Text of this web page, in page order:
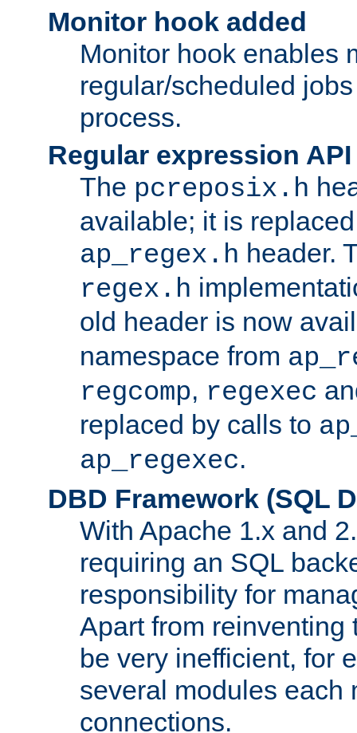
Monitor hook added
Monitor hook enables
regular/scheduled
process.
Regular expression
The pcreposix.h
available; it is
ap_regex.h header.
regex.h
old header is now
namespace from
regcomp, regexec
replaced by calls to
ap_regexec.
DBD Framework (SQL
With Apache 1.x and
requiring an SQL
responsibility for
Apart from reinventing
be very inefficient, for
several modules each
connections.